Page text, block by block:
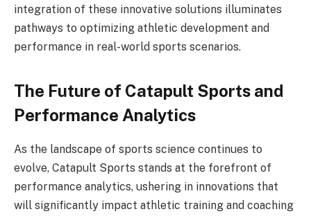
integration of these innovative solutions illuminates
pathways to optimizing athletic development and
performance in real-world sports scenarios.
The Future of Catapult Sports and
Performance Analytics
As the landscape of sports science continues to
evolve, Catapult Sports stands at the forefront of
performance analytics, ushering in innovations that
will significantly impact athletic training and coaching